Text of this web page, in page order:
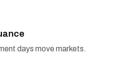
days move markets.